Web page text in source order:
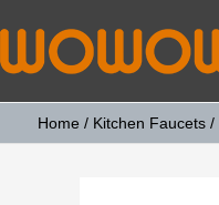
Home / Kitchen Faucets/